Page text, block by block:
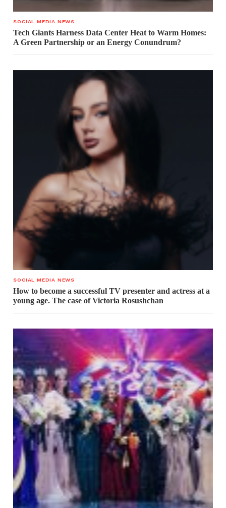
SOCIAL MEDIA NEWS
Tech Giants Harness Data Center Heat to Warm Homes:
A Green Partnership or an Energy Conundrum?
SOCIAL MEDIA NEWS
How to become a successful TV presenter and actress at a
young age. The case of Victoria Rosushchan